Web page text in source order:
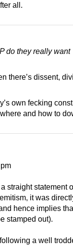
all.
do they really want
there’s dissent,
own fecking
and how to
straight statement
it was
hence implies
stamped out).
a well